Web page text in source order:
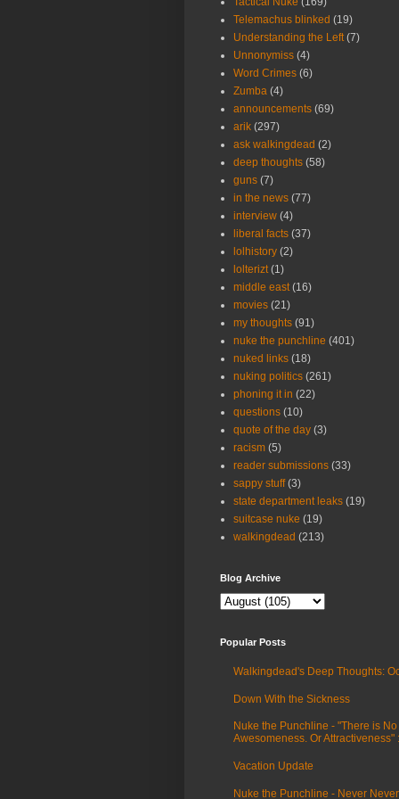
Telemachus blinked (19)
Understanding the Left (7)
Unnonymiss (4)
Word Crimes (6)
Zumba (4)
announcements (69)
arik (297)
ask walkingdead (2)
deep thoughts (58)
guns (7)
in the news (77)
interview (4)
liberal facts (37)
lolhistory (2)
lolterizt (1)
middle east (16)
movies (21)
my thoughts (91)
nuke the punchline (401)
nuked links (18)
nuking politics (261)
phoning it in (22)
questions (10)
quote of the day (3)
racism (5)
reader submissions (33)
sappy stuff (3)
state department leaks (19)
suitcase nuke (19)
walkingdead (213)
Blog Archive
Popular Posts
Walkingdead's Deep Thoughts:
Down With the Sickness
Nuke the Punchline - "There is
Awesomeness. Or Attractiveness"
Vacation Update
Nuke the Punchline - Never